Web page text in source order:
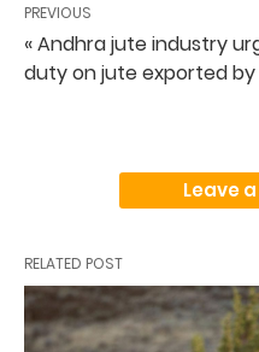
PREVIOUS
« Andhra jute industry
duty on jute exported by
Leave
RELATED POST